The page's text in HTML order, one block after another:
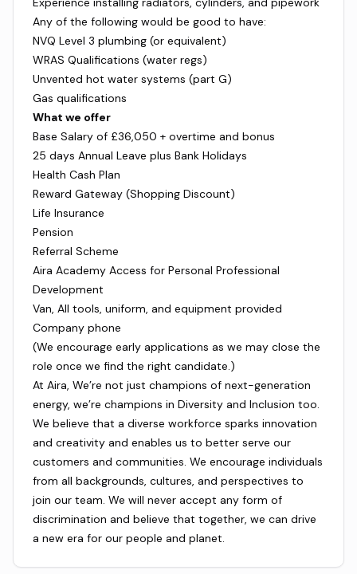
Any of the following would be good to have:
NVQ Level 3 plumbing (or equivalent)
WRAS Qualifications (water regs)
Unvented hot water systems (part G)
Gas qualifications
What we offer
Base Salary of £36,050 + overtime and bonus
25 days Annual Leave plus Bank Holidays
Health Cash Plan
Reward Gateway (Shopping Discount)
Life Insurance
Pension
Referral Scheme
Aira Academy Access for Personal Professional
Development
Van, All tools, uniform, and equipment provided
Company phone
(We encourage early applications as we may close the
role once we find the right candidate.)
At Aira, We’re not just champions of next-generation
energy, we’re champions in Diversity and Inclusion too.
We believe that a diverse workforce sparks innovation
and creativity and enables us to better serve our
customers and communities. We encourage individuals
from all backgrounds, cultures, and perspectives to
join our team. We will never accept any form of
discrimination and believe that together, we can drive
a new era for our people and planet.